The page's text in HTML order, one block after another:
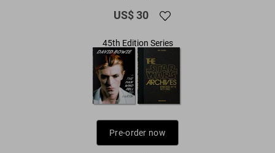
US$ 30
45th Edition Series
Pre-order now